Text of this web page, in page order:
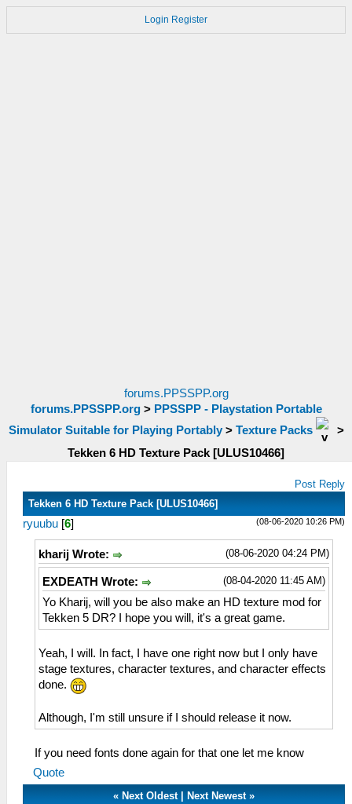
Login Register
forums.PPSSPP.org
forums.PPSSPP.org> PPSSPP - Playstation Portable
Simulator Suitable for Playing Portably> Texture Packs
>
Tekken 6 HD Texture Pack [ULUS10466]
Post Reply
Tekken 6 HD Texture Pack [ULUS10466]
(08-06-2020 10:26 PM)
ryuubu [6]
(08-06-2020 04:24 PM)
kharij Wrote:
(08-04-2020 11:45 AM)
EXDEATH Wrote:
Yo Kharij, will you be also make an HD texture mod for
Tekken 5 DR? I hope you will, it's a great game.
Yeah, I will. In fact, I have one right now but I only have
stage textures, character textures, and character effects
done.
Although, I'm still unsure if I should release it now.
If you need fonts done again for that one let me know
Quote
« Next Oldest| Next Newest»